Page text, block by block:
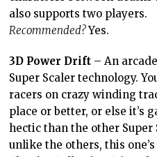
also supports two players.
Recommended?Yes.
3D Power Drift – An
Super Scaler technology.
racers on crazy winding
place or better, or else it’s
hectic than the other Super
unlike the others, this